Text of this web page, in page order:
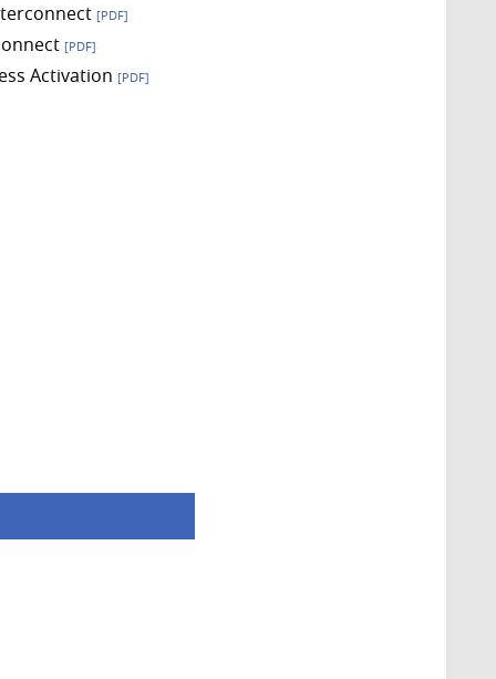
[PDF]
[PDF]
Activation [PDF]